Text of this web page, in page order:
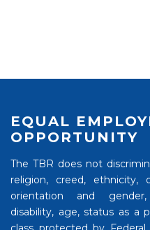
EQUAL
OPPORTUNITY
The TBR does not
religion, creed, ethnicity,
orientation and gender,
disability, age, status as a